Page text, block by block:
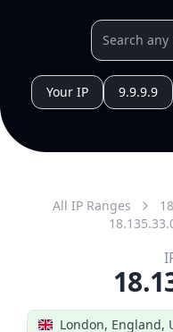
Your IP 9.9.9.9
All IP Ranges
London, England,